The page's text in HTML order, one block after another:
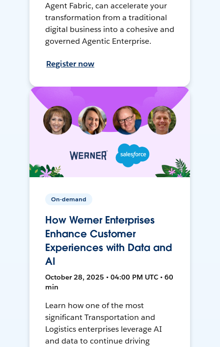
Agent Fabric, can accelerate your
transformation from a traditional
digital business into a cohesive and
governed Agentic Enterprise.
Register now
On-demand
How Werner Enterprises
Enhance Customer
Experiences with Data and
AI
October 28, 2025 • 04:00 PM UTC • 60
min
Learn how one of the most
significant Transportation and
Logistics enterprises leverage AI
and data to continue driving